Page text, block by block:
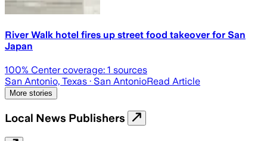
River Walk hotel fires up street food takeover for San
Japan
100% Center coverage: 1 sources
San Antonio, Texas · San AntonioRead Article
More stories
Local News Publishers